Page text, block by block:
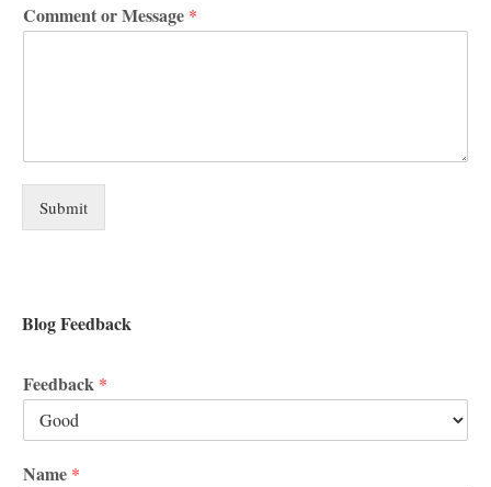
Comment or Message *
Submit
Blog Feedback
Feedback *
Name *